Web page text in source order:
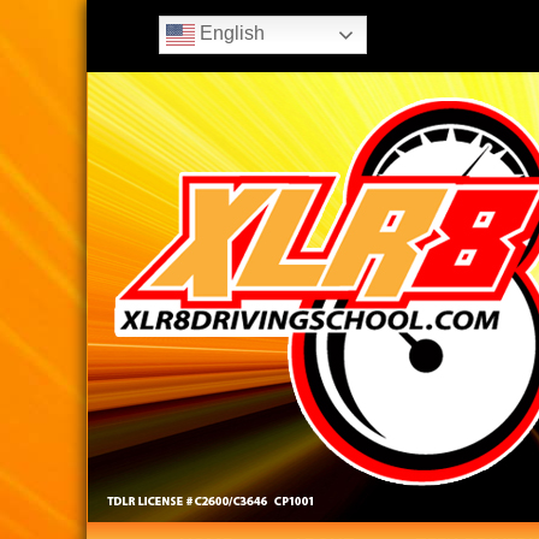
English